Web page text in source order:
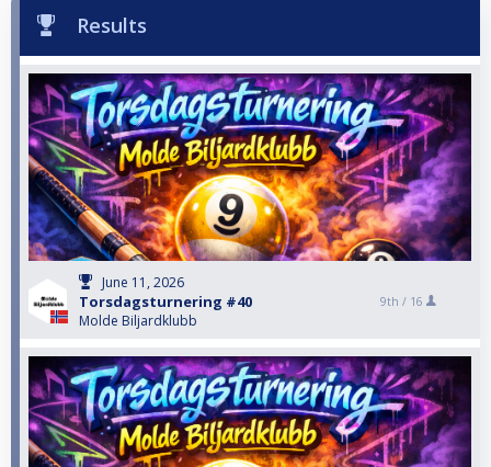
Results
June 11, 2026
Torsdagsturnering #40
Molde Biljardklubb
9th / 16